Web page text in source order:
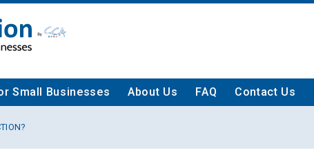
Small Businesses About Us FAQ Contact Us